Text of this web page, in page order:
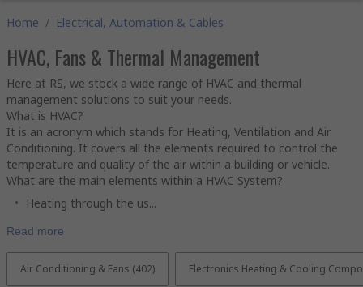
Home / Electrical, Automation & Cables
HVAC, Fans & Thermal Management
Here at RS, we stock a wide range of HVAC and thermal
management solutions to suit your needs.
What is HVAC?
It is an acronym which stands for Heating, Ventilation and Air
Conditioning. It covers all the elements required to control the
temperature and quality of the air within a building or vehicle.
What are the main elements within a HVAC System?
Heating through the us...
Read more
Air Conditioning & Fans (402) Electronics Heating & Cooling